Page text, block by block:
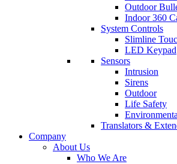
Outdoor
Indoor 360
System Controls
Slimline
LED Keypad
Sensors
Intrusion
Sirens
Outdoor
Life Safety
Translators &
Company
About Us
Who We Are